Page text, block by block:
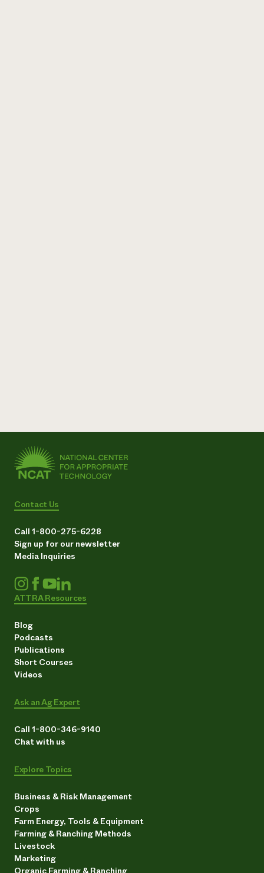
Contact Us
Call 1-800-275-6228
Sign up for our newsletter
Media Inquiries
ATTRA Resources
Blog
Podcasts
Publications
Short Courses
Videos
Ask an Ag Expert
Call 1-800-346-9140
Chat with us
Explore Topics
Business & Risk Management
Crops
Farm Energy, Tools & Equipment
Farming & Ranching Methods
Livestock
Marketing
Organic Farming & Ranching